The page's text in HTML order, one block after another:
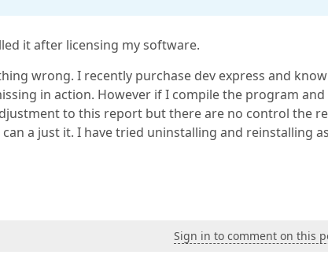
it after licensing my software.
wrong. I recently purchase dev express and know
in action. However if I compile the program
to this report but there are no control the
a just it. I have tried uninstalling and reinstalling
Sign in to comment on this